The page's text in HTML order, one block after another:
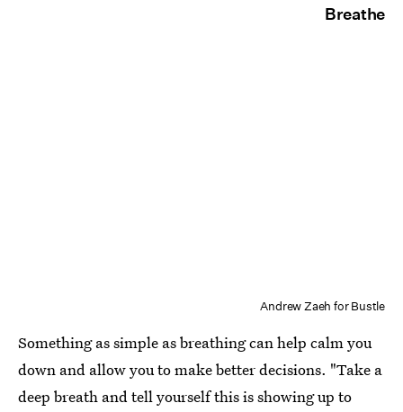
Breathe
Andrew Zaeh for Bustle
Something as simple as breathing can help calm you
down and allow you to make better decisions. "Take a
deep breath and tell yourself this is showing up to